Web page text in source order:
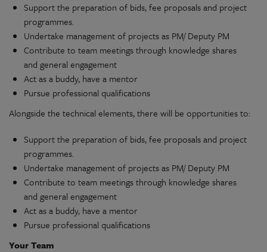
Support the preparation of bids, fee proposals and project
programmes.
Undertake management of projects as PM/ Deputy PM
Contribute to team meetings through knowledge shares
and general engagement
Act as a buddy, have a mentor
Pursue professional qualifications
Alongside the technical elements, there will be opportunities to:
Support the preparation of bids, fee proposals and project
programmes.
Undertake management of projects as PM/ Deputy PM
Contribute to team meetings through knowledge shares
and general engagement
Act as a buddy, have a mentor
Pursue professional qualifications
Your Team